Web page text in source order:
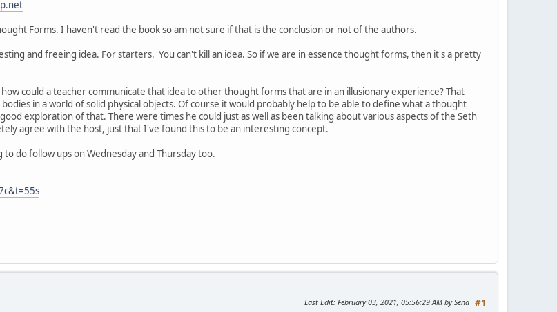
Forms. I haven't read the book so am not sure if that is the conclusion or not of the authors.
and freeing idea. For starters. You can't kill an idea. So if we are in essence thought forms, then it's a pretty
could a teacher communicate that idea to other thought forms that are in an illusionary experience? That
in a world of solid physical objects. Of course it would probably help to be able to define what a thought
exploration of that. There were times he could just as well as been talking about various aspects of the Seth
agree with the host, just that I've found this to be an interesting concept.
do follow ups on Wednesday and Thursday too.
#1
Last Edit: February 03, 2021, 05:56:29 AM by Sena